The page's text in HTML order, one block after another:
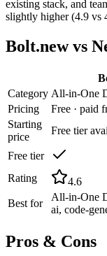
existing stack, and
slightly higher (4.9 vs
Bolt.newvs
Category All-in-One
Pricing
Free · paid
Starting
price
Free tier
Free tier
Rating
4.6
Best for
All-in-One
ai, code-
Pros & Cons